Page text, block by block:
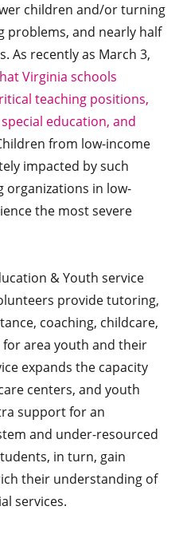
children and/or turning
problems, and nearly half
As recently as March 3,
Virginia schools
teaching positions,
education, and
from low-income
impacted by such
organizations in low-
the most severe
& Youth service
provide tutoring,
coaching, childcare,
area youth and their
expands the capacity
centers, and youth
support for an
and under-resourced
in turn, gain
their understanding of
services.